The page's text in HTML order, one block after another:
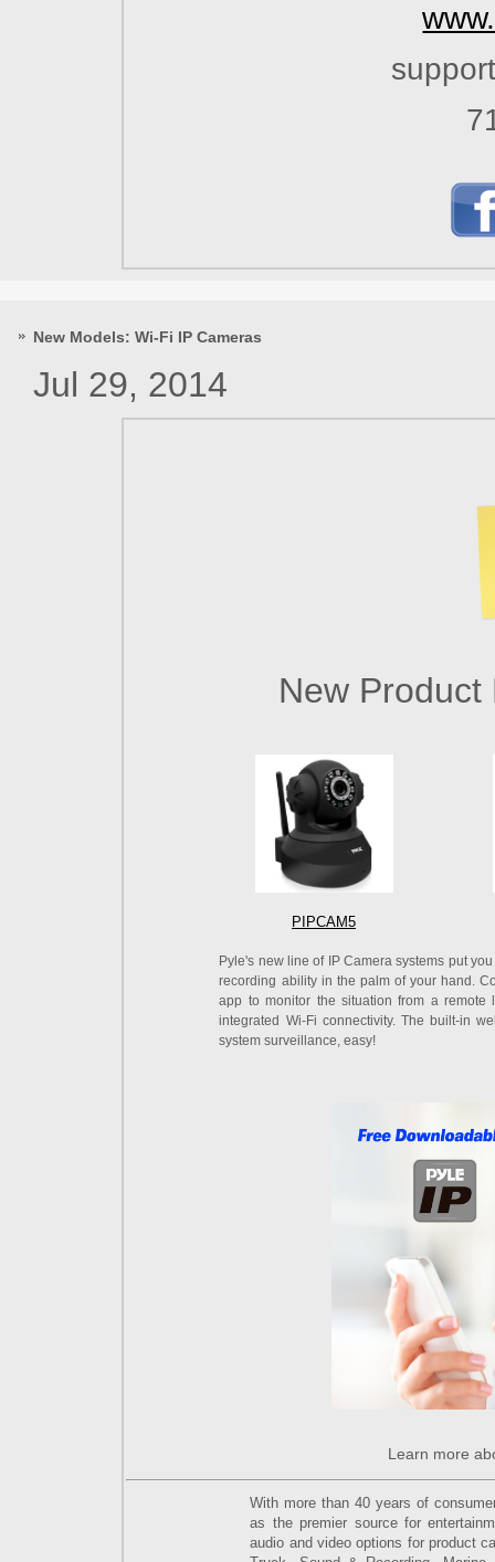
New Models: Wi-Fi IP Cameras
Jul 29, 2014
New
PIPCAM5
Pyle's new line of IP Camera systems put
recording ability in the palm of your hand.
app to monitor the situation from a remote
integrated Wi-Fi connectivity. The built-in
system surveillance, easy!
Learn more
With more than 40 years of
as the premier source for
audio and video options for product